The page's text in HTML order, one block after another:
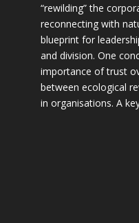
“rewilding” the
reconnecting with
blueprint for
and division. One
importance of trust
between ecological
in organisations. A